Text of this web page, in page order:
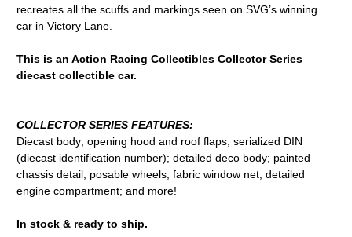
recreates all the scuffs and markings seen on SVG’s winning
car in Victory Lane.
This is an Action Racing Collectibles Collector Series
diecast collectible car.
COLLECTOR SERIES FEATURES:
Diecast body; opening hood and roof flaps; serialized DIN
(diecast identification number); detailed deco body; painted
chassis detail; posable wheels; fabric window net; detailed
engine compartment; and more!
In stock & ready to ship.